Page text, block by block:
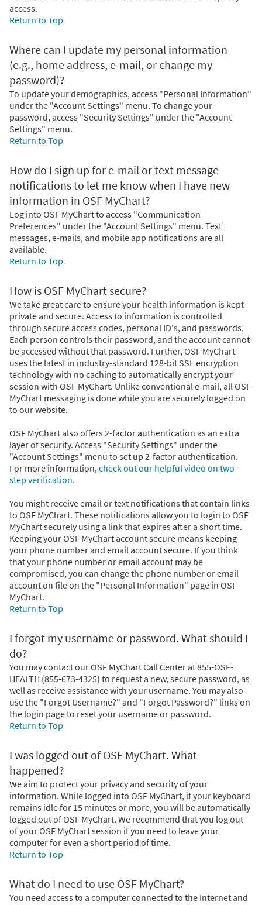
access.
Return to Top
Where can I update my personal information
(e.g., home address, e-mail, or change my
password)?
To update your demographics, access "Personal Information"
under the "Account Settings" menu. To change your
password, access "Security Settings" under the "Account
Settings" menu.
Return to Top
How do I sign up for e-mail or text message
notifications to let me know when I have new
information in OSF MyChart?
Log into OSF MyChart to access "Communication
Preferences" under the "Account Settings" menu. Text
messages, e-mails, and mobile app notifications are all
available.
Return to Top
How is OSF MyChart secure?
We take great care to ensure your health information is kept
private and secure. Access to information is controlled
through secure access codes, personal ID's, and passwords.
Each person controls their password, and the account cannot
be accessed without that password. Further, OSF MyChart
uses the latest in industry-standard 128-bit SSL encryption
technology with no caching to automatically encrypt your
session with OSF MyChart. Unlike conventional e-mail, all OSF
MyChart messaging is done while you are securely logged on
to our website.
OSF MyChart also offers 2-factor authentication as an extra
layer of security. Access "Security Settings" under the
"Account Settings" menu to set up 2-factor authentication.
For more information, check out our helpful video on two-
step verification.
You might receive email or text notifications that contain links
to OSF MyChart. These notifications allow you to login to OSF
MyChart securely using a link that expires after a short time.
Keeping your OSF MyChart account secure means keeping
your phone number and email account secure. If you think
that your phone number or email account may be
compromised, you can change the phone number or email
account on file on the "Personal Information" page in OSF
MyChart.
Return to Top
I forgot my username or password. What should I
do?
You may contact our OSF MyChart Call Center at 855-OSF-
HEALTH (855-673-4325) to request a new, secure password, as
well as receive assistance with your username. You may also
use the "Forgot Username?" and "Forgot Password?" links on
the login page to reset your username or password.
Return to Top
I was logged out of OSF MyChart. What
happened?
We aim to protect your privacy and security of your
information. While logged into OSF MyChart, if your keyboard
remains idle for 15 minutes or more, you will be automatically
logged out of OSF MyChart. We recommend that you log out
of your OSF MyChart session if you need to leave your
computer for even a short period of time.
Return to Top
What do I need to use OSF MyChart?
You need access to a computer connected to the Internet and